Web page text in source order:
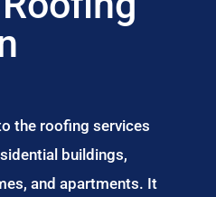
the roofing services
buildings,
and apartments. It